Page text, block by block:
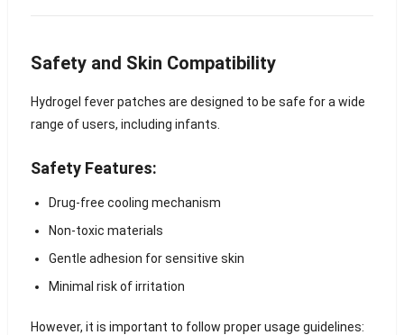
Safety and Skin Compatibility
Hydrogel fever patches are designed to be safe for a wide
range of users, including infants.
Safety Features:
Drug-free cooling mechanism
Non-toxic materials
Gentle adhesion for sensitive skin
Minimal risk of irritation
However, it is important to follow proper usage guidelines: